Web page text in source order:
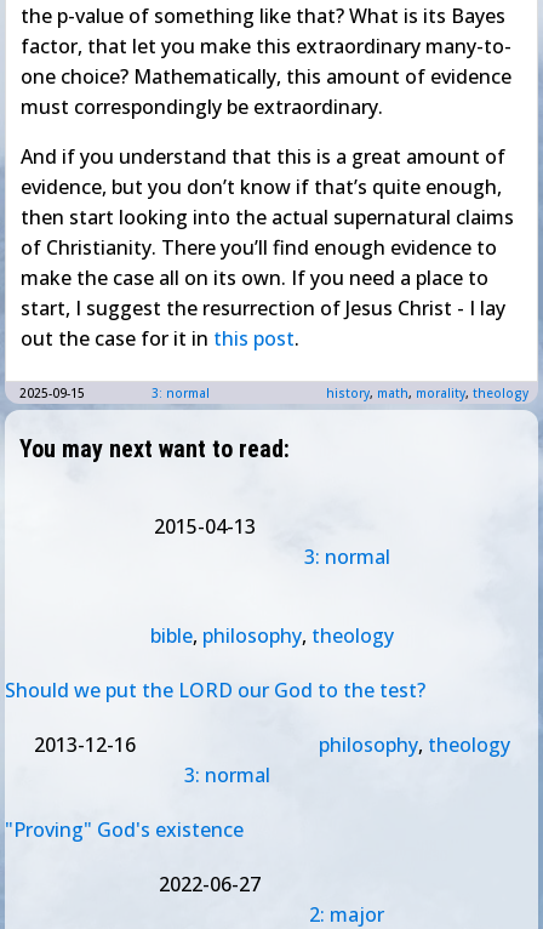
the p-value of something like that? What is its Bayes
factor, that let you make this extraordinary many-to-
one choice? Mathematically, this amount of evidence
must correspondingly be extraordinary.
And if you understand that this is a great amount of
evidence, but you don’t know if that’s quite enough,
then start looking into the actual supernatural claims
of Christianity. There you’ll find enough evidence to
make the case all on its own. If you need a place to
start, I suggest the resurrection of Jesus Christ - I lay
out the case for it in this post.
2025-09-15 3: normal history, math, morality, theology
You may next want to read:
2015-04-13
3: normal
bible, philosophy, theology
Should we put the LORD our God to the test?
2013-12-16
3: normal
philosophy, theology
"Proving" God's existence
2022-06-27
2: major